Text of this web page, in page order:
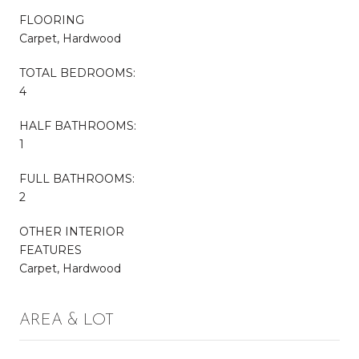
FLOORING
Carpet, Hardwood
TOTAL BEDROOMS:
4
HALF BATHROOMS:
1
FULL BATHROOMS:
2
OTHER INTERIOR
FEATURES
Carpet, Hardwood
AREA & LOT